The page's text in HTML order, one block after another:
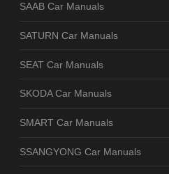
SAAB Car Manuals
SATURN Car Manuals
SEAT Car Manuals
SKODA Car Manuals
SMART Car Manuals
SSANGYONG Car Manuals